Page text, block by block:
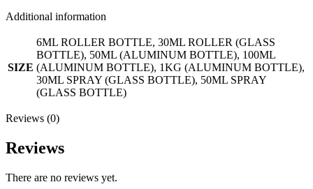
Additional information
SIZE
6ML ROLLER BOTTLE, 30ML ROLLER (GLASS
BOTTLE), 50ML (ALUMINUM BOTTLE), 100ML
(ALUMINUM BOTTLE), 1KG (ALUMINUM BOTTLE),
30ML SPRAY (GLASS BOTTLE), 50ML SPRAY
(GLASS BOTTLE)
Reviews (0)
Reviews
There are no reviews yet.